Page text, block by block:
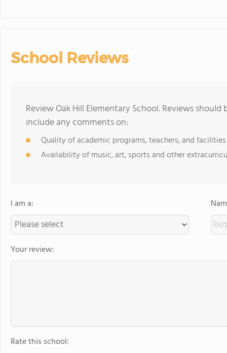
School Reviews
Review Oak Hill Elementary School. Reviews
include any comments on:
Quality of academic programs, teachers, and facilities
Availability of music, art, sports and other
I am a:
Your review:
Rate this school: